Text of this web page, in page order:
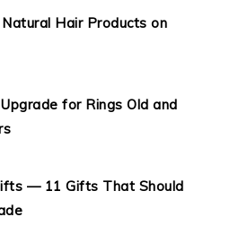
Hair Products on
for Rings Old and
— 11 Gifts That Should